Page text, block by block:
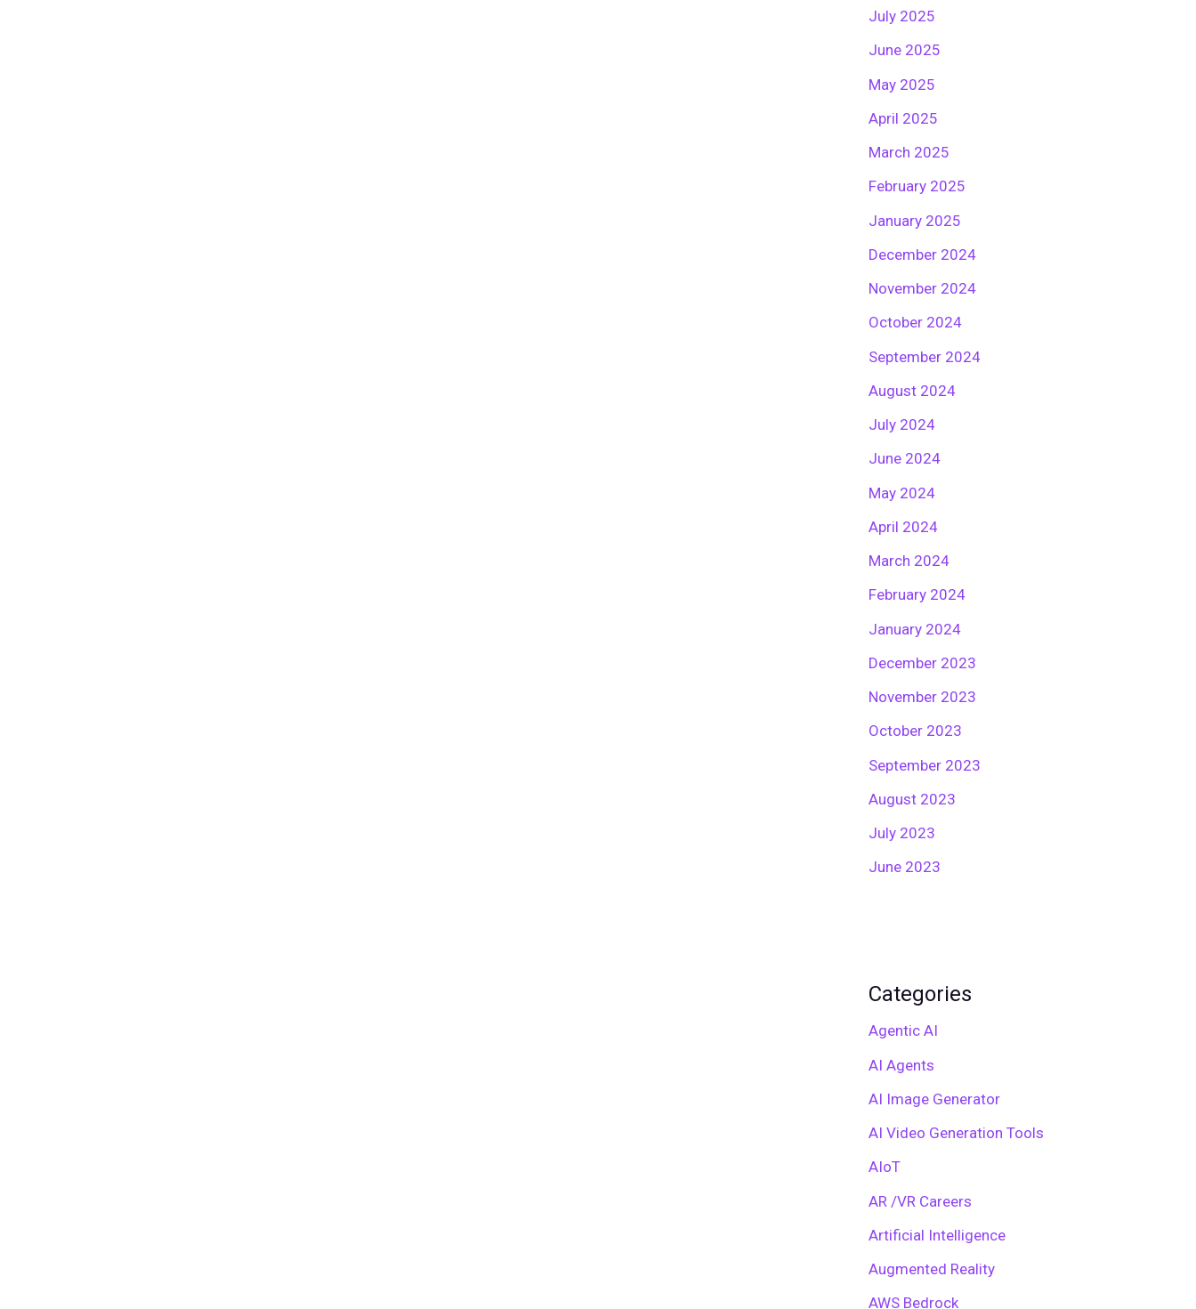
July 2025
June 2025
May 2025
April 2025
March 2025
February 2025
January 2025
December 2024
November 2024
October 2024
September 2024
August 2024
July 2024
June 2024
May 2024
April 2024
March 2024
February 2024
January 2024
December 2023
November 2023
October 2023
September 2023
August 2023
July 2023
June 2023
Categories
Agentic AI
AI Agents
AI Image Generator
AI Video Generation Tools
AIoT
AR /VR Careers
Artificial Intelligence
Augmented Reality
AWS Bedrock